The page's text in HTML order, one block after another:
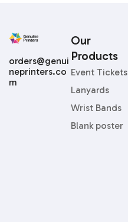
Our
Products
Event Tickets
Lanyards
Wrist Bands
Blank poster
orders@genui
neprinters.co
m